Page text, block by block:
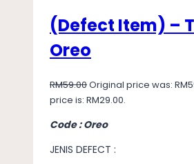
(Defect Item) –
Oreo
RM59.00Original price was:
price is: RM29.00.
Code : Oreo
JENIS DEFECT :